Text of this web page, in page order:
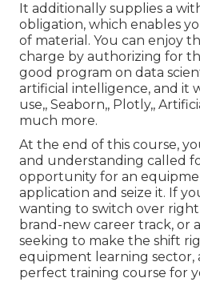
It additionally supplies a
obligation, which enables
of material. You can enjoy
charge by authorizing for
good program on data
artificial intelligence, and it
use,, Seaborn,, Plotly,,
much more.
At the end of this course,
and understanding called
opportunity for an
application and seize it. If
wanting to switch over
brand-new career track, or
seeking to make the shift
equipment learning sector,
perfect training course for